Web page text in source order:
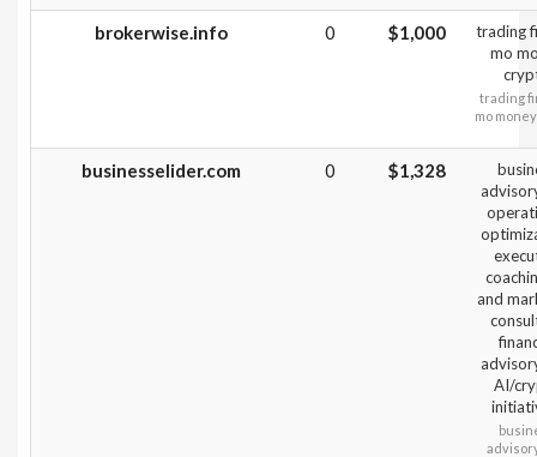
brokerwise.info 0 $1,000
trading
mo
trading
mo
businesselider.com 0 $1,328
and
AI/